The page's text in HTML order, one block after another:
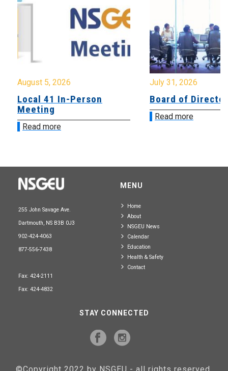
August 5, 2026
Local 41 In-Person
Meeting
Read more
July 31, 2026
Board of
Read more
255 John Savage Ave.
Dartmouth, NS B3B 0J3
902-424-4063
877-556-7438
Fax: 424-2111
Fax: 424-4832
MENU
Home
About
NSGEU News
Calendar
Education
Health & Safety
Contact
STAY CONNECTED